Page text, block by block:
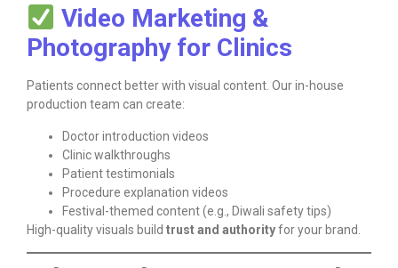
Video Marketing &
Photography for Clinics
Patients connect better with visual content. Our in-house
production team can create:
Doctor introduction videos
Clinic walkthroughs
Patient testimonials
Procedure explanation videos
Festival-themed content (e.g., Diwali safety tips)
High-quality visuals build trust and authorityfor your brand.